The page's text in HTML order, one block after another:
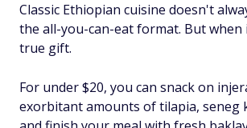
Classic Ethiopian cuisine doesn't
the all-you-can-eat format. But when
true gift.
For under $20, you can snack on
exorbitant amounts of tilapia, seneg